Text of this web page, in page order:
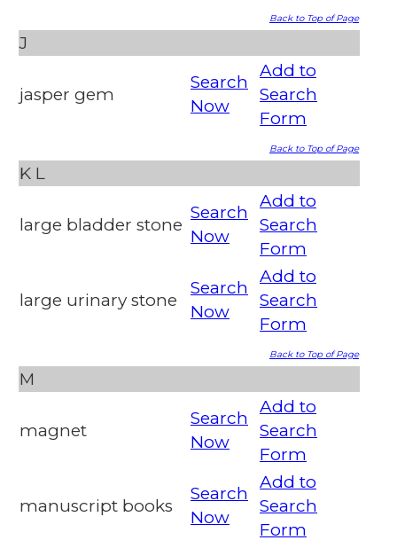
Back to Top of Page
J
jasper gem
Search
Now
Add to
Search
Form
Back to Top of Page
K L
large bladder stone
Search
Now
Add to
Search
Form
large urinary stone
Search
Now
Add to
Search
Form
Back to Top of Page
M
magnet
Search
Now
Add to
Search
Form
manuscript books
Search
Now
Add to
Search
Form